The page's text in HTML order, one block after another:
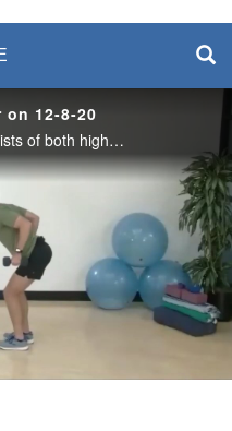
Fitness
12-8-20
This full-body Tabata workout consists of both high and low impact options. Each Tabata round is 20 seconds of work, consisting of 2 cardio movements followed by 10 seconds of rest. Complete 4 rounds of Tabata, then do 2 minutes of strength exercise.
Play
Video